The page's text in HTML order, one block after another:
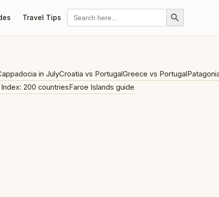
Travel Tips
Search
for:
Search Button
in JulyCroatia vs PortugalGreece vs Portugal
200 countriesFaroe Islands guide